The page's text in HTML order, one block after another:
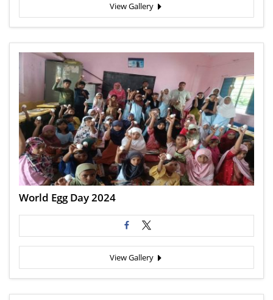
View Gallery
World Egg Day 2024
View Gallery